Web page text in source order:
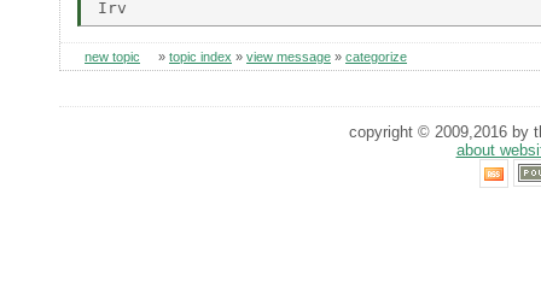
new topic » topic index » view message » categorize
copyright © 2009,2016 by
about